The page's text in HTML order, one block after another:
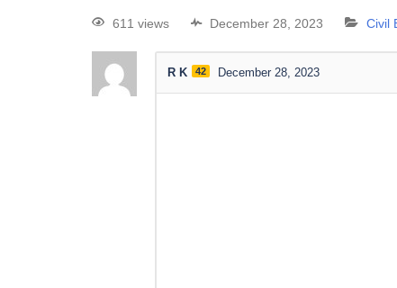
611 views December 28, 2023 Civil
R K 42 December 28, 2023